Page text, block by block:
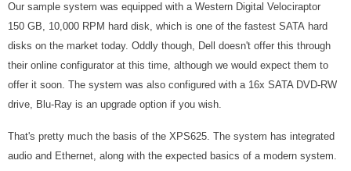
Our sample system was equipped with a Western Digital Velociraptor
150 GB, 10,000 RPM hard disk, which is one of the fastest SATA hard
disks on the market today. Oddly though, Dell doesn't offer this through
their online configurator at this time, although we would expect them to
offer it soon. The system was also configured with a 16x SATA DVD-RW
drive, Blu-Ray is an upgrade option if you wish.
That's pretty much the basis of the XPS625. The system has integrated
audio and Ethernet, along with the expected basics of a modern system.